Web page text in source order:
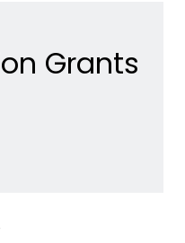
Grants